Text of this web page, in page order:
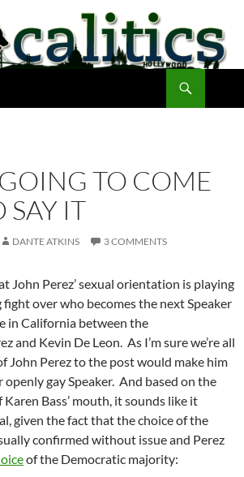
TO COME
SAY IT
DANTE ATKINS 3 COMMENTS
John Perez’ sexual orientation is playing
over who becomes the next Speaker
in California between the
and Kevin De Leon. As I’m sure we’re all
John Perez to the post would make him
openly gay Speaker. And based on the
Bass’ mouth, it sounds like it
given the fact that the choice of the
confirmed without issue and Perez
of the Democratic majority: